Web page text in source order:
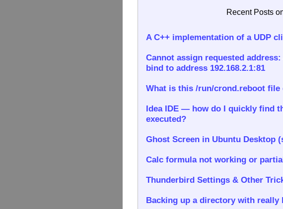
Recent Posts
A C++ implementation of a UDP
Cannot assign requested
bind to address 192.168.2.1:81
What is this /run/crond.reboot file
Idea IDE — how do I quickly find
executed?
Ghost Screen in Ubuntu Desktop
Calc formula not working or
Thunderbird Settings & Other
Backing up a directory with